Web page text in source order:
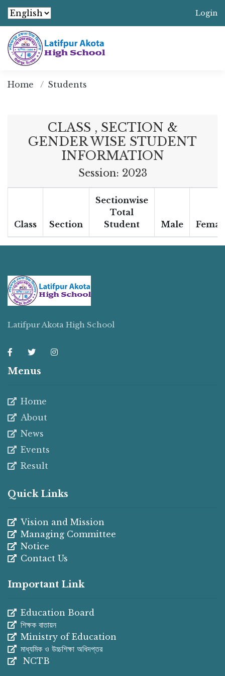
Login
Home Students
CLASS , SECTION &
GENDER WISE STUDENT
INFORMATION
Session: 2023
Class Section
Sectionwise
Total
Student
Male
Latifpur Akota High School
Menus
Home
About
News
Events
Result
Quick Links
Vision and Mission
Managing Committee
Notice
Contact Us
Important Link
Education Board
শিক্ষক বাতায়ন
Ministry of Education
মাধ্যমিক ও উচ্চশিক্ষা অধিদপ্তর
NCTB